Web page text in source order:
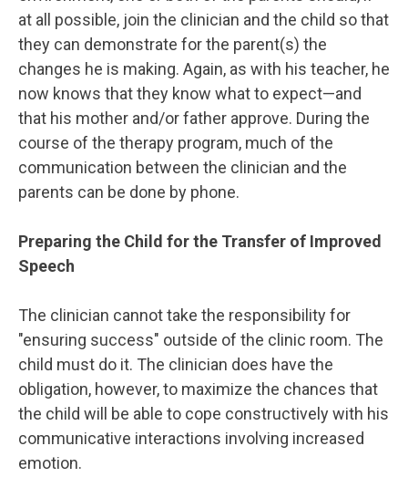
at all possible, join the clinician and the child so that
they can demonstrate for the parent(s) the
changes he is making. Again, as with his teacher, he
now knows that they know what to expect—and
that his mother and/or father approve. During the
course of the therapy program, much of the
communication between the clinician and the
parents can be done by phone.
Preparing the Child for the Transfer of Improved
Speech
The clinician cannot take the responsibility for
"ensuring success" outside of the clinic room. The
child must do it. The clinician does have the
obligation, however, to maximize the chances that
the child will be able to cope constructively with his
communicative interactions involving increased
emotion.